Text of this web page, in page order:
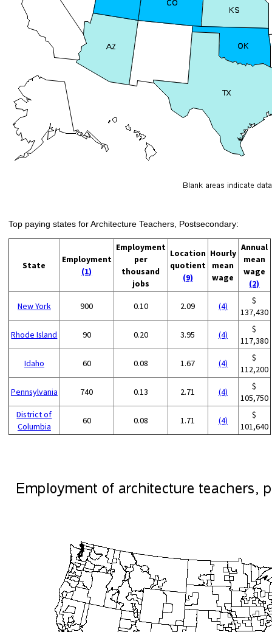
Top paying states for Architecture Teachers, Postsecondary:
State
Employment
(1)
Employment
per
thousand
jobs
Location
quotient
(9)
Hourly
mean
wage
Annual
mean
wage
(2)
New York 900 0.10 2.09 (4)
$
137,430
Rhode Island 90 0.20 3.95 (4)
$
117,380
Idaho 60 0.08 1.67 (4)
$
112,200
Pennsylvania 740 0.13 2.71 (4)
$
105,750
District of
Columbia
60 0.08 1.71 (4)
$
101,640